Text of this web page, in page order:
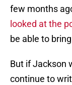
few months
looked at the
be able to
But if Jackson
continue to